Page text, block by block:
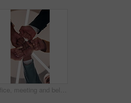
Office, meeting and below of fist pump of business people for teamwork, solidarity and support. Professional, corporate and low angle of workers for collaboration, partnership and working together